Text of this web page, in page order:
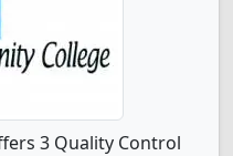
3 Quality Control